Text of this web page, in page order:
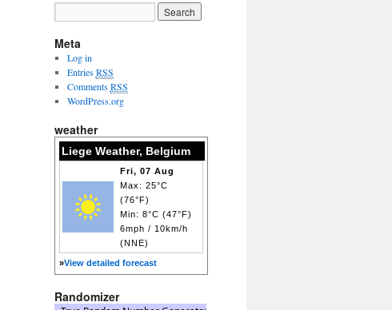
Meta
Log in
EntriesRSS
CommentsRSS
WordPress.org
weather
Liege Weather, Belgium
Fri, 07 Aug
Max: 25°C
(76°F)
Min: 8°C (47°F)
6mph / 10km/h
(NNE)
»View detailed forecast
Randomizer